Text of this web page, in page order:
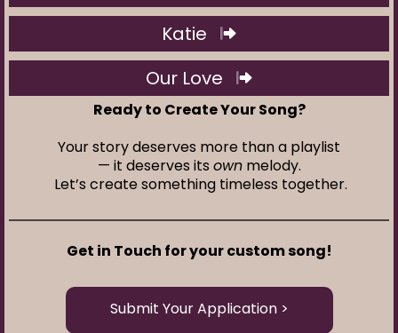
Katie
Our Love
Ready to Create Your Song?
Your story deserves more than a playlist
— it deserves its ownmelody.
Let’s create something timeless together.
Get in Touch for your custom song!
Submit Your Application >